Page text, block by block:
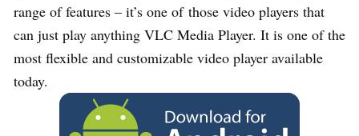
range of features – it’s one of those video players that
can just play anything VLC Media Player. It is one of the
most flexible and customizable video player available
today.